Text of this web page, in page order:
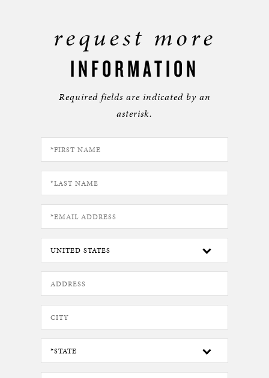
request more
INFORMATION
Required fields are indicated by an
asterisk.